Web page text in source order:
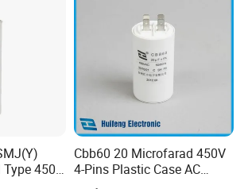
450V
Cbb60 20 Microfarad 450V
4-Pins Plastic Case AC
Motor Run Polypropylene